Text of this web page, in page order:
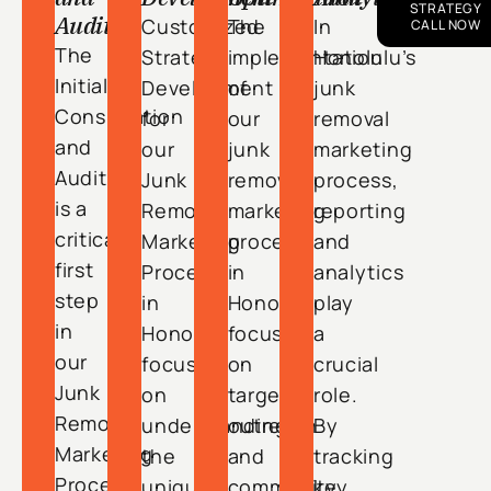
Audit
The
Initial
Consultation
and
Audit
is a
critical
first
step
in
our
Junk
Removal
Marketing
Process
Customized
Strategy
Development
for
our
Junk
Removal
Marketing
Process
in
Honolulu
focuses
on
understanding
the
The
implementation
of
our
junk
removal
marketing
process
in
Honolulu
focuses
on
targeted
outreach
and
In
Honolulu’s
junk
removal
marketing
process,
reporting
and
analytics
play
a
crucial
role.
By
tracking
STRATEGY
CALL NOW